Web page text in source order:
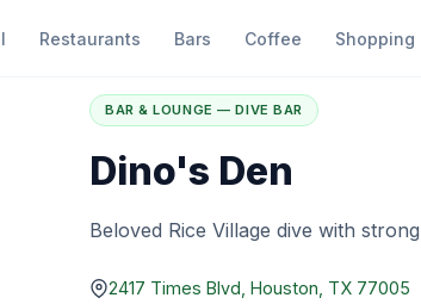
Restaurants Bars Coffee Shopping
Home Directory / Dino's Den
BAR & LOUNGE — DIVE BAR
Dino's Den
Beloved Rice Village dive with
2417 Times Blvd, Houston, TX 77005